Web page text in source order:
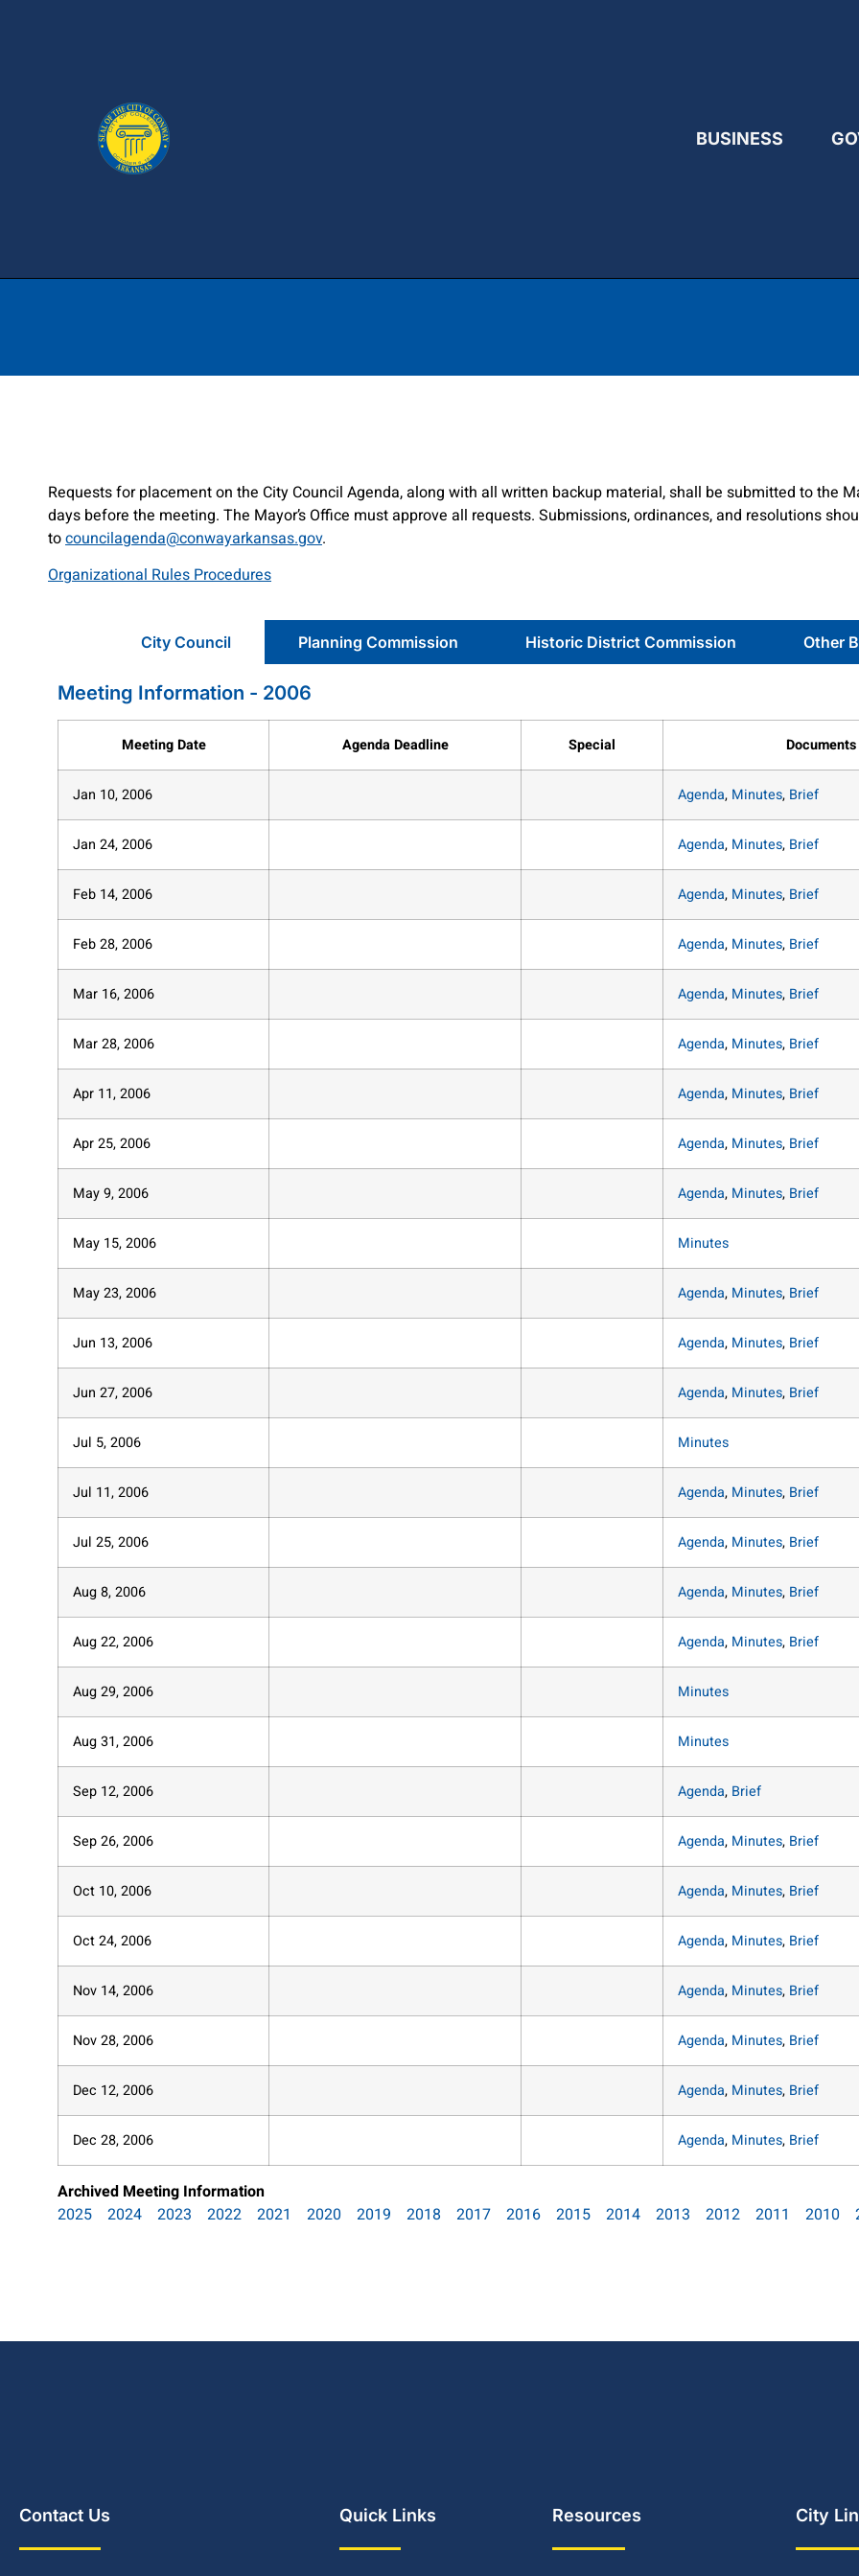
BUSINESS
Requests for placement on the City Council Agenda, along with all written backup material, shall be submitted to the
days before the meeting. The Mayor’s Office must approve all requests. Submissions, ordinances, and resolutions
tocouncilagenda@conwayarkansas.gov.
Organizational Rules Procedures
City Council Planning Commission Historic District Commission Other
Meeting Information - 2006
Meeting Date Agenda Deadline Special Documents
Jan 10, 2006 Agenda, Minutes, Brief
Jan 24, 2006 Agenda, Minutes, Brief
Feb 14, 2006 Agenda, Minutes, Brief
Feb 28, 2006 Agenda, Minutes, Brief
Mar 16, 2006 Agenda, Minutes, Brief
Mar 28, 2006 Agenda, Minutes, Brief
Apr 11, 2006 Agenda, Minutes, Brief
Apr 25, 2006 Agenda, Minutes, Brief
May 9, 2006 Agenda, Minutes, Brief
May 15, 2006 Minutes
May 23, 2006 Agenda, Minutes, Brief
Jun 13, 2006 Agenda, Minutes, Brief
Jun 27, 2006 Agenda, Minutes, Brief
Jul 5, 2006 Minutes
Jul 11, 2006 Agenda, Minutes, Brief
Jul 25, 2006 Agenda, Minutes, Brief
Aug 8, 2006 Agenda, Minutes, Brief
Aug 22, 2006 Agenda, Minutes, Brief
Aug 29, 2006 Minutes
Aug 31, 2006 Minutes
Sep 12, 2006 Agenda, Brief
Sep 26, 2006 Agenda, Minutes, Brief
Oct 10, 2006 Agenda, Minutes, Brief
Oct 24, 2006 Agenda, Minutes, Brief
Nov 14, 2006 Agenda, Minutes, Brief
Nov 28, 2006 Agenda, Minutes, Brief
Dec 12, 2006 Agenda, Minutes, Brief
Dec 28, 2006 Agenda, Minutes, Brief
Archived Meeting Information
2025
2024 2023 2022 2021 2020 2019 2018 2017 2016 2015 2014 2013 2012 2011 2010
Contact Us Quick Links Resources City